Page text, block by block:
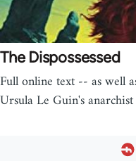
The Dispossessed
Full online text -- as well
Ursula Le Guin's anarchist